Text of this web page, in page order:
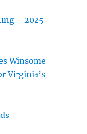
– 2025
Winsome
Virginia’s